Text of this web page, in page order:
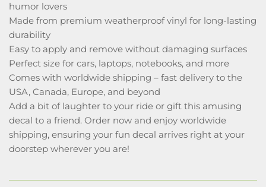
humor lovers
Made from premium weatherproof vinyl for long-lasting
durability
Easy to apply and remove without damaging surfaces
Perfect size for cars, laptops, notebooks, and more
Comes with worldwide shipping – fast delivery to the
USA, Canada, Europe, and beyond
Add a bit of laughter to your ride or gift this amusing
decal to a friend. Order now and enjoy worldwide
shipping, ensuring your fun decal arrives right at your
doorstep wherever you are!